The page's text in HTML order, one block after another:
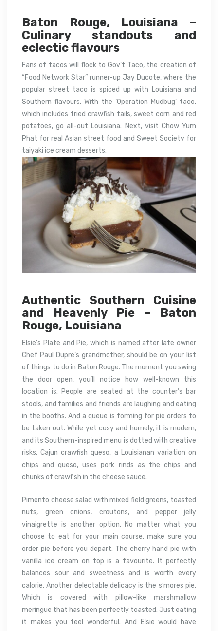
Baton Rouge, Louisiana –
Culinary standouts and
eclectic flavours
Fans of tacos will flock to Gov’t Taco, the creation of
“Food Network Star” runner-up Jay Ducote, where the
popular street taco is spiced up with Louisiana and
Southern flavours. With the ‘Operation Mudbug’ taco,
which includes fried crawfish tails, sweet corn and red
potatoes, go all-out Louisiana. Next, visit Chow Yum
Phat for real Asian street food and Sweet Society for
taiyaki ice cream desserts.
Authentic Southern Cuisine
and Heavenly Pie – Baton
Rouge, Louisiana
Elsie’s Plate and Pie, which is named after late owner
Chef Paul Dupre’s grandmother, should be on your list
of things to do in Baton Rouge. The moment you swing
the door open, you’ll notice how well-known this
location is. People are seated at the counter’s bar
stools, and families and friends are laughing and eating
in the booths. And a queue is forming for pie orders to
be taken out. While yet cosy and homely, it is modern,
and its Southern-inspired menu is dotted with creative
risks. Cajun crawfish queso, a Louisianan variation on
chips and queso, uses pork rinds as the chips and
chunks of crawfish in the cheese sauce.
Pimento cheese salad with mixed field greens, toasted
nuts, green onions, croutons, and pepper jelly
vinaigrette is another option. No matter what you
choose to eat for your main course, make sure you
order pie before you depart. The cherry hand pie with
vanilla ice cream on top is a favourite. It perfectly
balances sour and sweetness and is worth every
calorie. Another delectable delicacy is the s’mores pie.
Which is covered with pillow-like marshmallow
meringue that has been perfectly toasted. Just eating
it makes you feel wonderful. And Elsie would have